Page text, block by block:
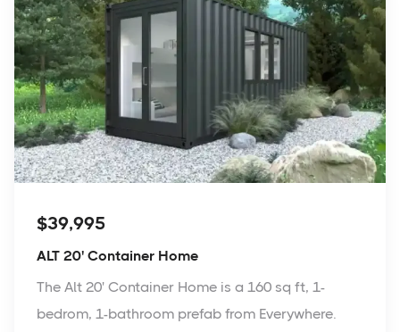
$39,995
ALT 20' Container Home
The Alt 20' Container Home is a 160 sq ft, 1-
bedrom, 1-bathroom prefab from Everywhere.